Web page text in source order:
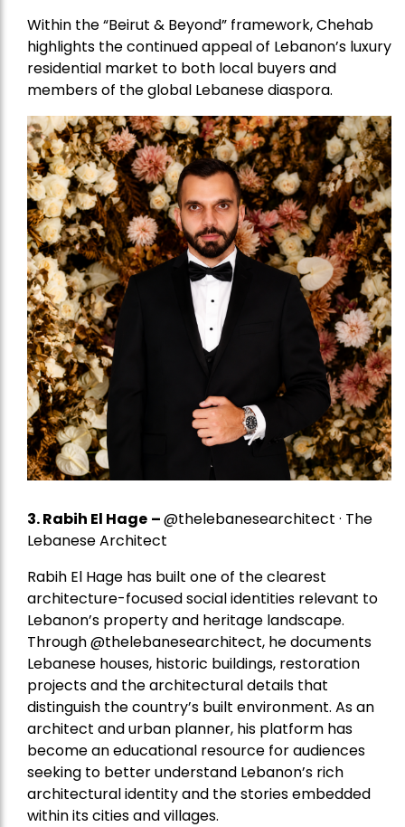
Within the “Beirut & Beyond” framework, Chehab
highlights the continued appeal of Lebanon’s luxury
residential market to both local buyers and
members of the global Lebanese diaspora.
3. Rabih El Hage –@thelebanesearchitect · The
Lebanese Architect
Rabih El Hage has built one of the clearest
architecture-focused social identities relevant to
Lebanon’s property and heritage landscape.
Through @thelebanesearchitect, he documents
Lebanese houses, historic buildings, restoration
projects and the architectural details that
distinguish the country’s built environment. As an
architect and urban planner, his platform has
become an educational resource for audiences
seeking to better understand Lebanon’s rich
architectural identity and the stories embedded
within its cities and villages.